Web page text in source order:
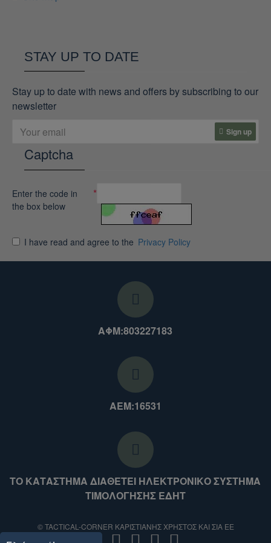
STAY UP TO DATE
Stay up to date with news and offers by subscribing to our
newsletter
Sign up
Captcha
Enter the code in
the box below
I have read and agree to the Privacy Policy
ΑΦΜ:803227183
ΑΕΜ:16531
ΤΟ ΚΑΤΑΣΤΗΜΑ ΔΙΑΘΕΤΕΙ ΗΛΕΚΤΡΟΝΙΚΟ ΣΥΣΤΗΜΑ
ΤΙΜΟΛΟΓΗΣΗΣ ΕΔΗΤ
© TACTICAL-CORNER ΚΑΡΙΣΤΙΑΝΗΣ ΧΡΗΣΤΟΣ ΚΑΙ ΣΙΑ ΕΕ